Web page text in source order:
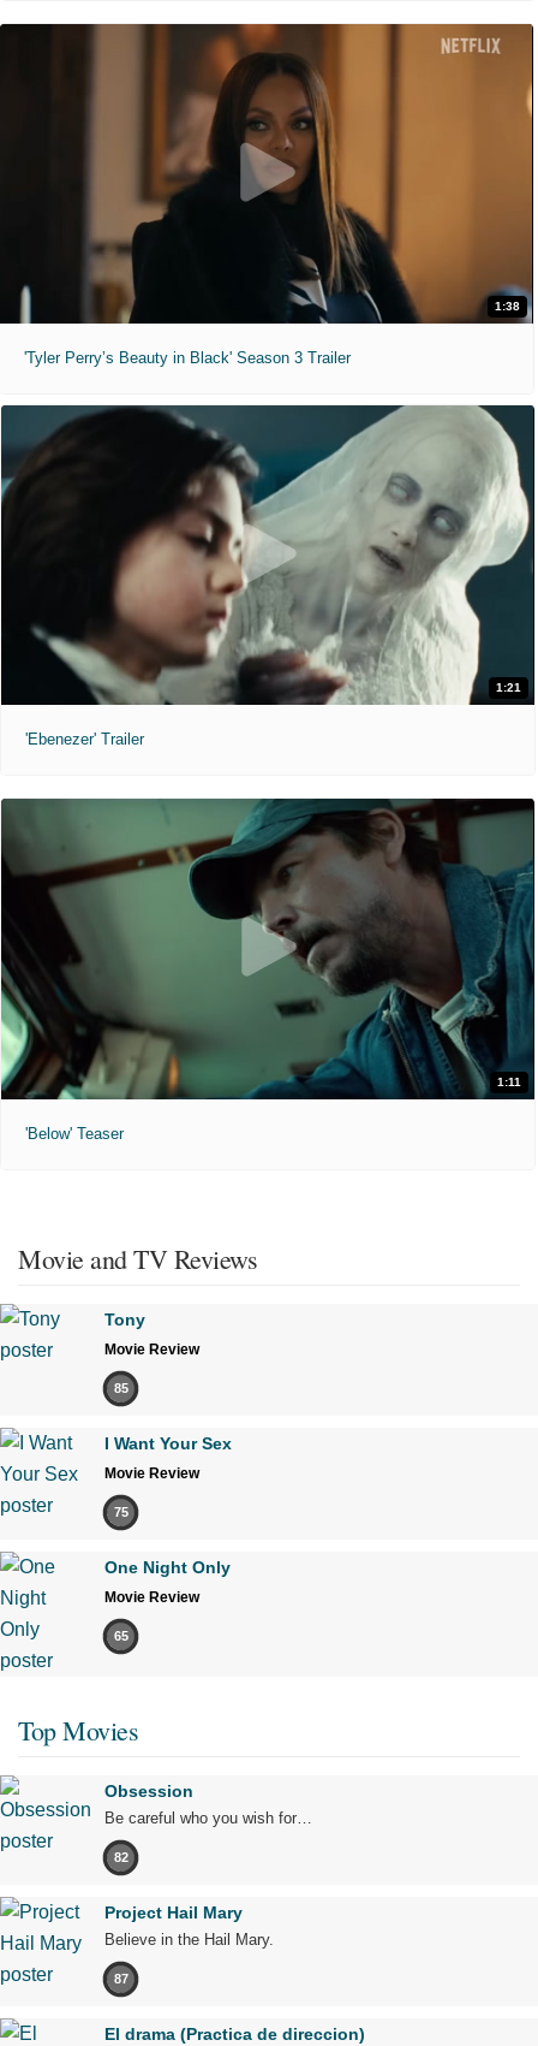
1:38
'Tyler Perry’s Beauty in Black' Season 3 Trailer
1:21
'Ebenezer' Trailer
1:11
'Below' Teaser
Movie and TV Reviews
Tony
Movie Review
85
I Want Your Sex
Movie Review
75
One Night Only
Movie Review
65
Top Movies
Obsession
Be careful who you wish for…
82
Project Hail Mary
Believe in the Hail Mary.
87
El drama (Practica de direccion)